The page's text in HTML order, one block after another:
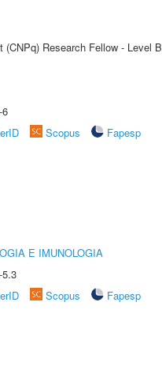
Research Fellow - Level B
Scopus
Fapesp
E IMUNOLOGIA
Scopus
Fapesp